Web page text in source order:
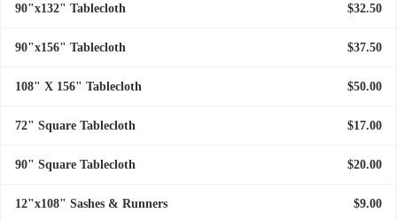
90"x132" Tablecloth $32.50
90"x156" Tablecloth $37.50
108" X 156" Tablecloth $50.00
72" Square Tablecloth $17.00
90" Square Tablecloth $20.00
12"x108" Sashes & Runners $9.00